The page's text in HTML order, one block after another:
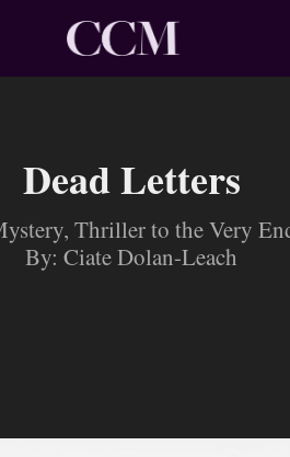
Dead Letters
Thriller to the Very
By: Ciate Dolan-Leach